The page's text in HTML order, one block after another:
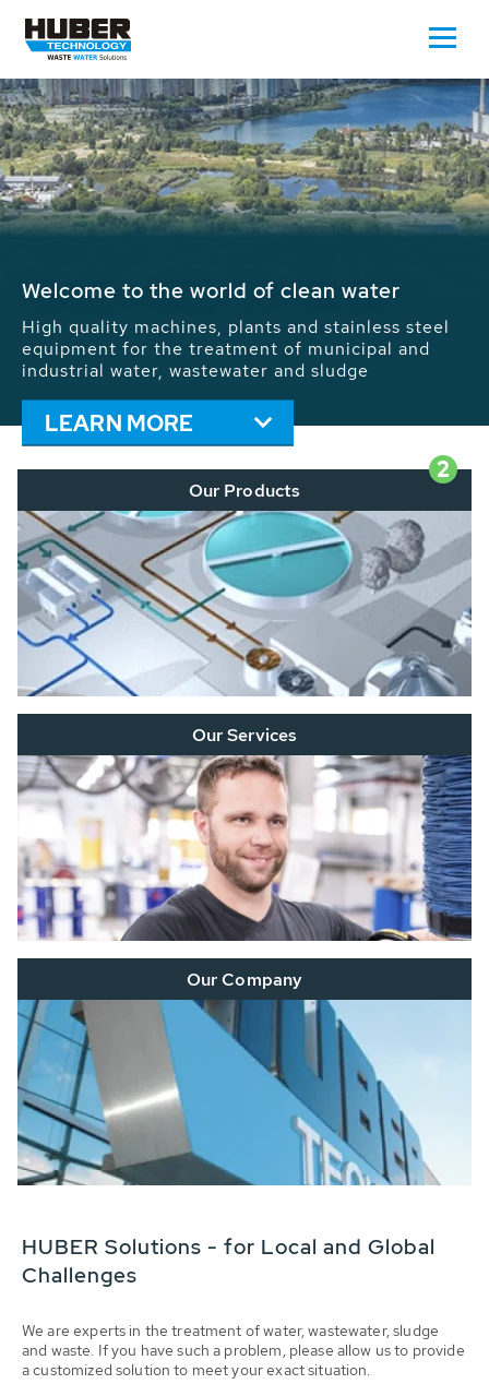
Waste Water - Process Water - Potable
We drive forward the sustainable use of water,
energy and resources: With its more than 65,000
installations worldwide HUBER applications
contribute to the solutions of the global water
problems.
LEARN MORE
2
Our Products
Our Services
Our Company
HUBER Solutions - for Local and Global
Challenges
We are experts in the treatment of water, wastewater, sludge
and waste. If you have such a problem, please allow us to provide
a customized solution to meet your exact situation.